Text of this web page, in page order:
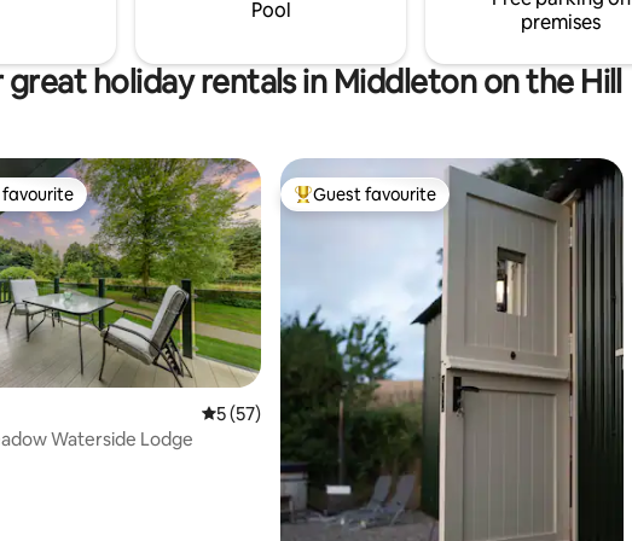
you.
Pool
premises
holiday rentals in Middleton on the Hill
41 reviews
favourite
5 out of 5 average rating, 57 reviews
5 (57)
Waterside Lodge
Top guest favourite
Guest favourite